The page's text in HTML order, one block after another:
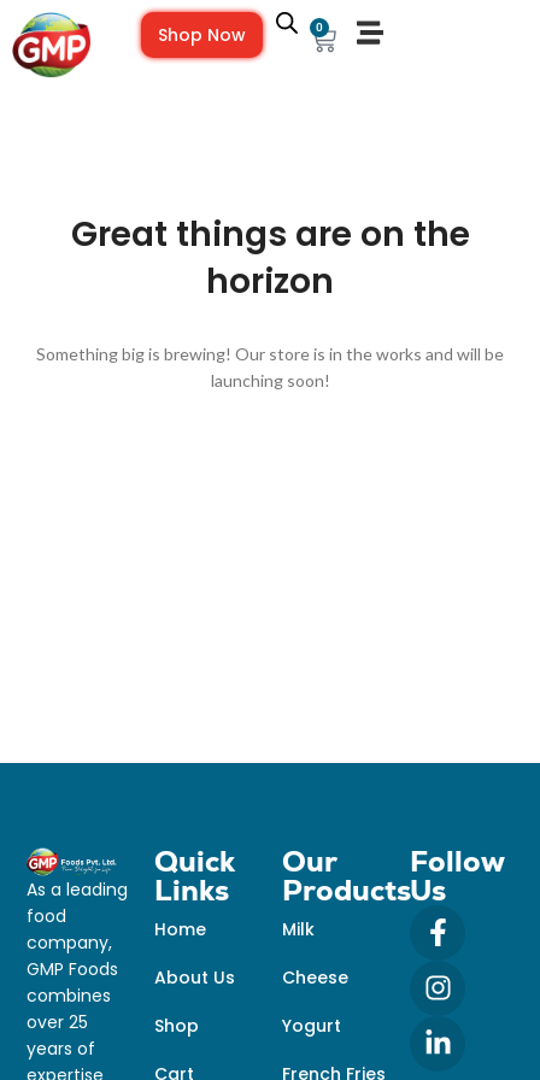
Shop Now 0
Great things are on the
horizon
Something big is brewing! Our store is in the works and will be
launching soon!
As a leading
food
company,
GMP Foods
combines
over 25
years of
expertise
Quick
Links
Home
About Us
Shop
Cart
Our
Products
Milk
Cheese
Yogurt
French Fries
Follow
Us